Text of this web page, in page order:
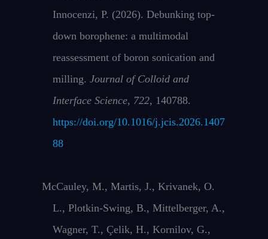
Innocenzi, P. (2026). Debunking top-
down borophene: a multimodal
reassessment of boron sonication and
milling.Journal of Colloid and
Interface Science, 722, 140788.
https://doi.org/10.1016/j.jcis.2026.1407
88
McCauley, M., Martis, J., Krivanek, O.
L., Plotkin-Swing, B., Mittelberger, A.,
Wagner, T., Çelik, H., Kornilov, G.,